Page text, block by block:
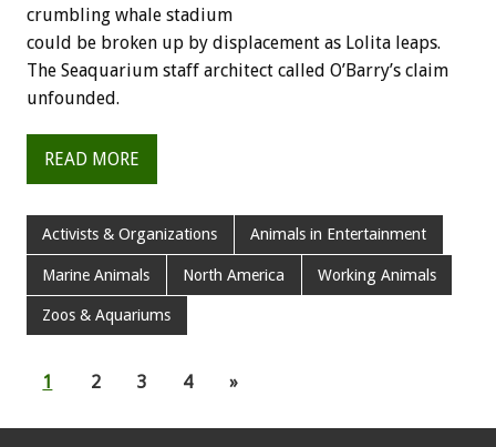
crumbling whale stadium
could be broken up by displacement as Lolita leaps.
The Seaquarium staff architect called O’Barry’s claim
unfounded.
READ MORE
Activists & Organizations Animals in Entertainment
Marine Animals North America Working Animals
Zoos & Aquariums
1 2 3 4 »